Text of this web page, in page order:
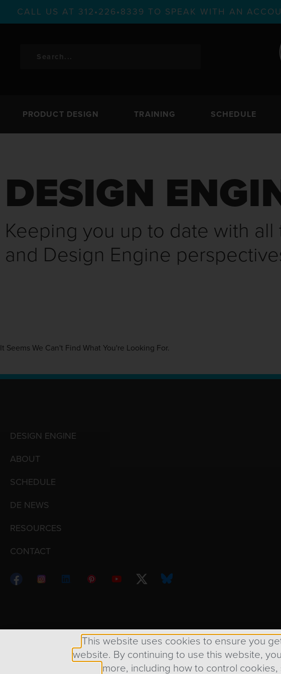
CALL US AT 312•226•8339 TO SPEAK WITH AN
PRODUCT DESIGN TRAINING SCHEDULE
DESIGN
Keeping you up to date with
and Design Engine
It Seems We Can't Find What You're Looking For.
DESIGN ENGINE
ABOUT
SCHEDULE
DE NEWS
RESOURCES
CONTACT
Copyright © 1998 – 2026 Design Engine ∙ All Rights Reserved.
This website uses cookies to ensure you
website. By continuing to use this website,
more, including how to control